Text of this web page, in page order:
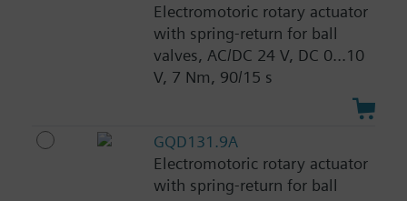
Electromotoric rotary actuator
with spring-return for ball
valves, AC/DC 24 V, DC 0...10
V, 7 Nm, 90/15 s
GQD131.9A
Electromotoric rotary actuator
with spring-return for ball